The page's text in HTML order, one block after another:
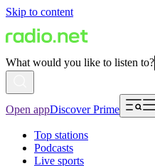
Skip to content
What would you like to listen to?
Open appDiscover Prime
Top stations
Podcasts
Live sports